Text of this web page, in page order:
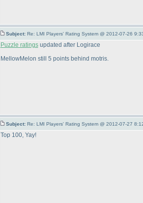
Subject: Re: LMI Players' Rating System @ 2012-07-26
Puzzle ratingsupdated after Logirace
MellowMelon still 5 points behind motris.
Subject: Re: LMI Players' Rating System @ 2012-07-27
Top 100, Yay!